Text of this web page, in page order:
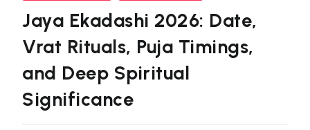
Jaya Ekadashi 2026: Date,
Vrat Rituals, Puja Timings,
and Deep Spiritual
Significance